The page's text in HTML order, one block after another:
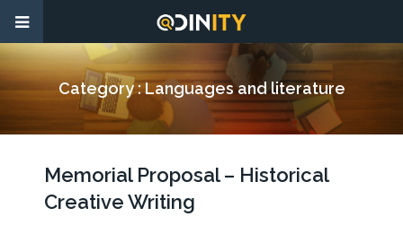
Category :Languages and literature
Memorial Proposal – Historical
Creative Writing